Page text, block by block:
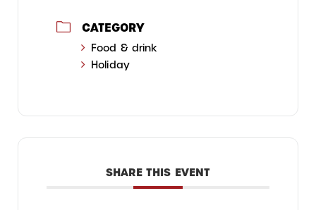
CATEGORY
Food & drink
Holiday
SHARE THIS EVENT